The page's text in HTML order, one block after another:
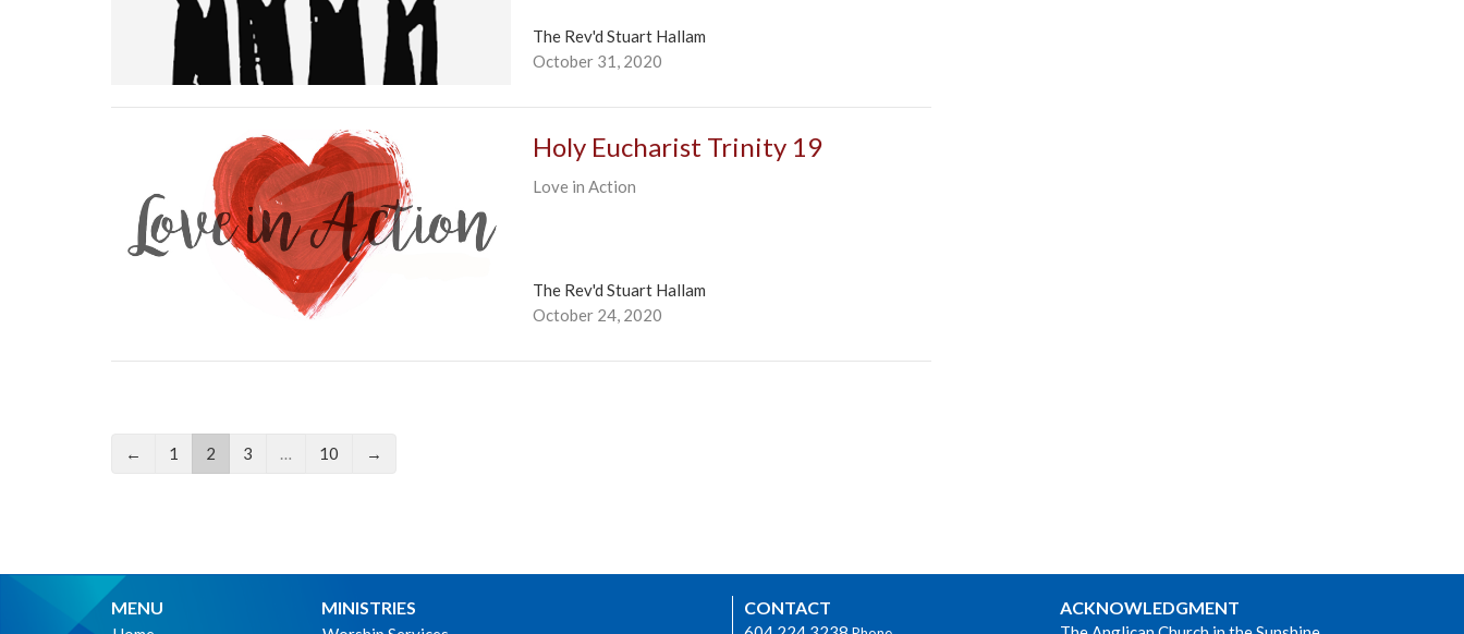
The Rev'd Stuart Hallam
October 31, 2020
Holy Eucharist Trinity 19
Love in Action
The Rev'd Stuart Hallam
October 24, 2020
← 1 2 3 … 10 →
MENU MINISTRIES CONTACT ACKNOWLEDGMENT